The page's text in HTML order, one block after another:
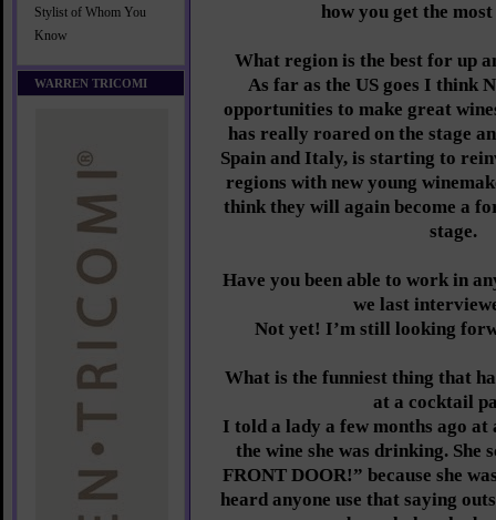
Stylist of Whom You
Know
WARREN TRICOMI
how you get the
What region is the best for up
As far as the US goes I think
opportunities to make great
has really roared on the stage
Spain and Italy, is starting to
regions with new young
think they will again become a
stage.
Have you been able to work in
we last
Not yet! I’m still looking
What is the funniest thing that
at a cocktail
I told a lady a few months ago
the wine she was drinking. She
FRONT DOOR!” because she
heard anyone use that saying